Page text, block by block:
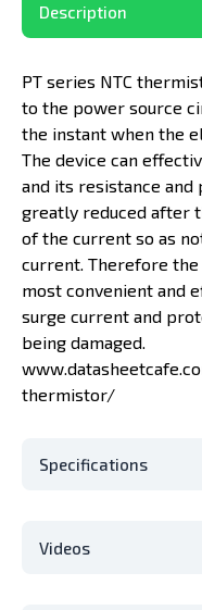
Description
PT series NTC
to the power source
the instant when the
The device can
and its resistance and
greatly reduced after
of the current so as
current. Therefore
most convenient and
surge current and
being damaged.
thermistor/
Specifications
Videos